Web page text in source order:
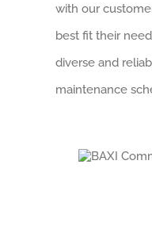
with our
best fit their
diverse and
maintenance